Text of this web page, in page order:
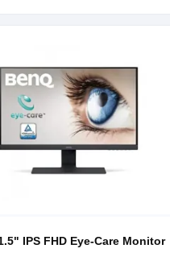
IPS FHD Eye-Care Monitor